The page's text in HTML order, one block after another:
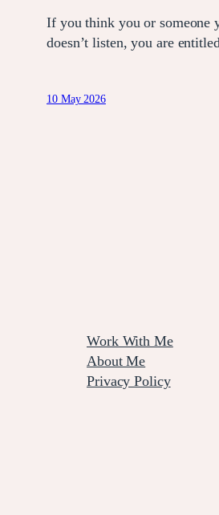
If you think you or someone
doesn’t listen, you are
10 May 2026
Work With Me
About Me
Privacy Policy